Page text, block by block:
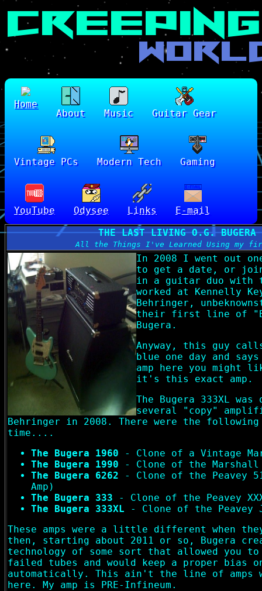
Home
About
Music Guitar Gear
Vintage PCs Modern Tech Gaming
YouTube Odysee Links
E-mail
THE LAST LIVING O.G. BUGERA
All the Things I've Learned Using my
In 2008 I went out
to get a date, or join
in a guitar duo with
worked at Kennelly
Behringer,
their first line of
Bugera.
Anyway, this guy
blue one day and
amp here you might
it's this exact amp.
The Bugera 333XL
several "copy"
Behringer in 2008. There were the
time....
The Bugera 1960 - Clone of a Vintage
The Bugera 1990 - Clone of the Marshall
The Bugera 6262 - Clone of the Peavey
Amp)
The Bugera 333 - Clone of the Peavey
The Bugera 333XL - Clone of the Peavey
These amps were a little different when
then, starting about 2011 or so, Bugera
technology of some sort that allowed you to
failed tubes and would keep a proper bias
automatically. This ain't the line of amps
here. My amp is PRE-Infineum.